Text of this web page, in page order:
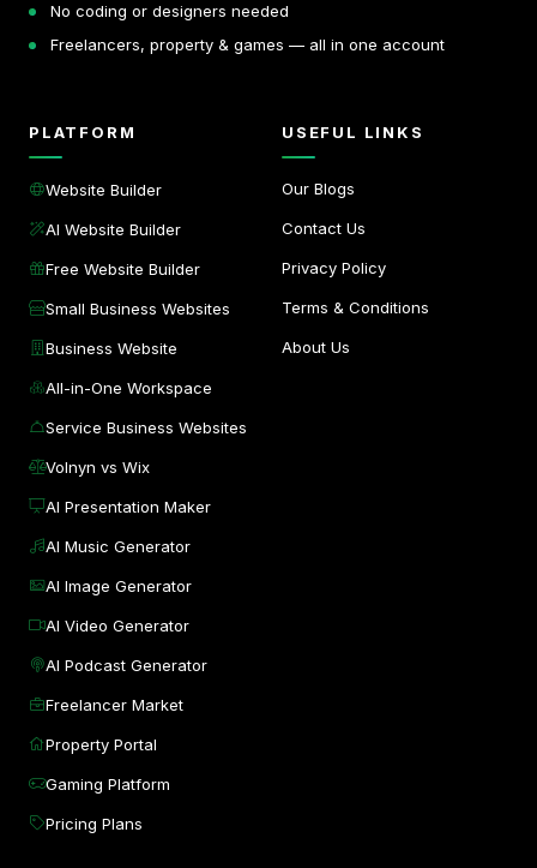
No coding or designers needed
Freelancers, property & games — all in one account
PLATFORM
Website Builder
AI Website Builder
Free Website Builder
Small Business Websites
Business Website
All-in-One Workspace
Service Business Websites
Volnyn vs Wix
AI Presentation Maker
AI Music Generator
AI Image Generator
AI Video Generator
AI Podcast Generator
Freelancer Market
Property Portal
Gaming Platform
Pricing Plans
USEFUL LINKS
Our Blogs
Contact Us
Privacy Policy
Terms & Conditions
About Us